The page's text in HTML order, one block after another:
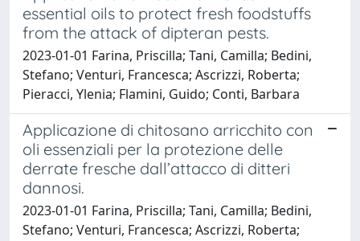
essential oils to protect fresh foodstuffs
from the attack of dipteran pests.
2023-01-01 Farina, Priscilla; Tani, Camilla; Bedini,
Stefano; Venturi, Francesca; Ascrizzi, Roberta;
Pieracci, Ylenia; Flamini, Guido; Conti, Barbara
Applicazione di chitosano arricchito con
oli essenziali per la protezione delle
derrate fresche dall’attacco di ditteri
dannosi.
2023-01-01 Farina, Priscilla; Tani, Camilla; Bedini,
Stefano; Venturi, Francesca; Ascrizzi, Roberta;